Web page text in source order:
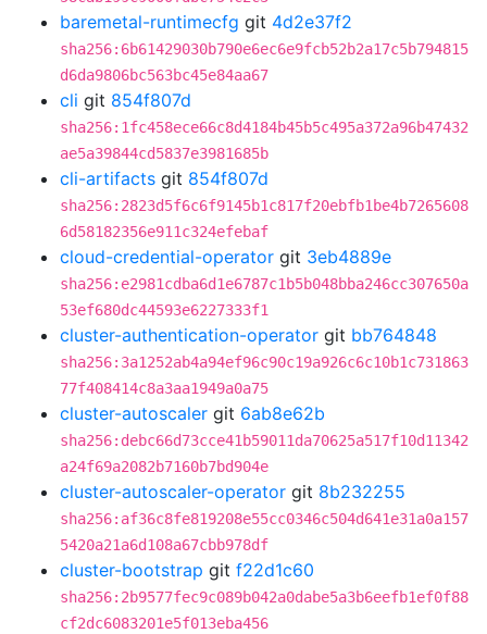
baremetal-runtimecfg git 4d2e37f2
sha256:6b61429030b790e6ec6e9fcb52b2a17c5b794815
d6da9806bc563bc45e84aa67
cli git 854f807d
sha256:1fc458ece66c8d4184b45b5c495a372a96b47432
ae5a39844cd5837e3981685b
cli-artifacts git 854f807d
sha256:2823d5f6c6f9145b1c817f20ebfb1be4b7265608
6d58182356e911c324efebaf
cloud-credential-operator git 3eb4889e
sha256:e2981cdba6d1e6787c1b5b048bba246cc307650a
53ef680dc44593e6227333f1
cluster-authentication-operator git bb764848
sha256:3a1252ab4a94ef96c90c19a926c6c10b1c731863
77f408414c8a3aa1949a0a75
cluster-autoscaler git 6ab8e62b
sha256:debc66d73cce41b59011da70625a517f10d11342
a24f69a2082b7160b7bd904e
cluster-autoscaler-operator git 8b232255
sha256:af36c8fe819208e55cc0346c504d641e31a0a157
5420a21a6d108a67cbb978df
cluster-bootstrap git f22d1c60
sha256:2b9577fec9c089b042a0dabe5a3b6eefb1ef0f88
cf2dc6083201e5f013eba456